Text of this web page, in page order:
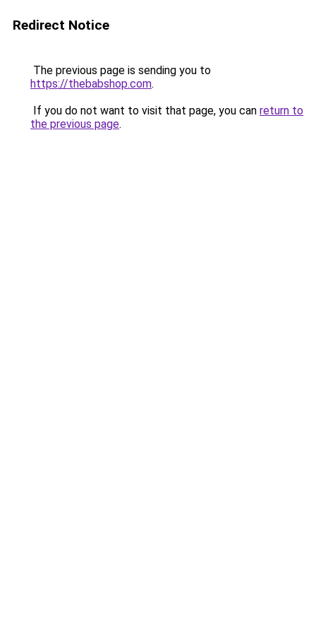
Redirect Notice
The previous page is sending you to
https://thebabshop.com.
If you do not want to visit that page, you can return to
the previous page.